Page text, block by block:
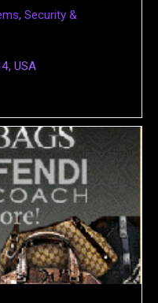
, Security &
USA